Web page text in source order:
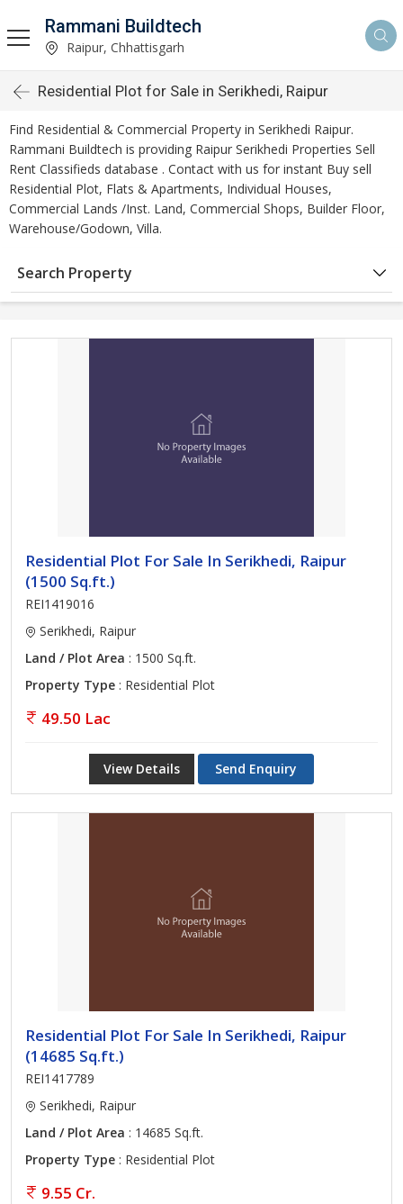
Rammani Buildtech
Raipur, Chhattisgarh
Residential Plot for Sale in Serikhedi, Raipur
Find Residential & Commercial Property in Serikhedi Raipur.
Rammani Buildtech is providing Raipur Serikhedi Properties Sell
Rent Classifieds database . Contact with us for instant Buy sell
Residential Plot, Flats & Apartments, Individual Houses,
Commercial Lands /Inst. Land, Commercial Shops, Builder Floor,
Warehouse/Godown, Villa.
Search Property
Residential Plot For Sale In Serikhedi, Raipur
(1500 Sq.ft.)
REI1419016
Serikhedi, Raipur
Land / Plot Area : 1500 Sq.ft.
Property Type : Residential Plot
49.50 Lac
View Details Send Enquiry
Residential Plot For Sale In Serikhedi, Raipur
(14685 Sq.ft.)
REI1417789
Serikhedi, Raipur
Land / Plot Area : 14685 Sq.ft.
Property Type : Residential Plot
9.55 Cr.